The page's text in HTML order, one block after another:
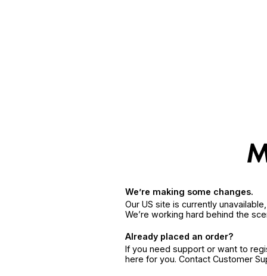
We’re making some changes.
Our US site is currently
We’re working hard behind the
Already placed an order?
If you need support or want to
here for you. Contact Customer